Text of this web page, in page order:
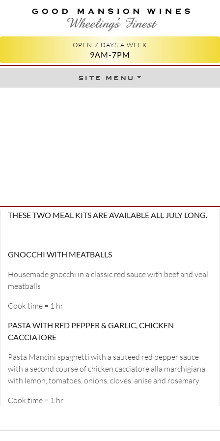
GOOD MANSION WINES
WHEELING'S FINEST
OPEN 7 DAYS A WEEK
9AM-7PM
site menuSkip to content
THESE TWO MEAL KITS ARE AVAILABLE ALL JULY LONG.
GNOCCHI WITH MEATBALLS
Housemade gnocchi in a classic red sauce with beef and veal
meatballs
Cook time = 1 hr
PASTA WITH RED PEPPER & GARLIC, CHICKEN
CACCIATORE
Pasta Mancini spaghetti with a sauteed red pepper sauce
with a second course of chicken cacciatore alla marchigiana
with lemon, tomatoes, onions, cloves, anise and rosemary
Cook time = 1 hr